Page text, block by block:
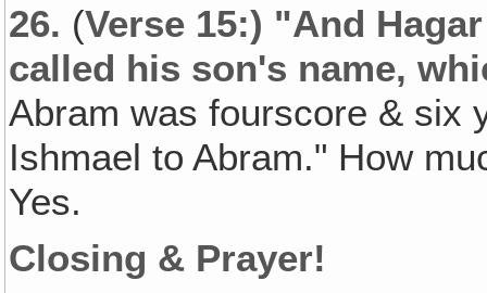
26. (Verse 15:) "And
called his son's name,
Abram was fourscore & six
Ishmael to Abram." How
Yes.
Closing & Prayer!